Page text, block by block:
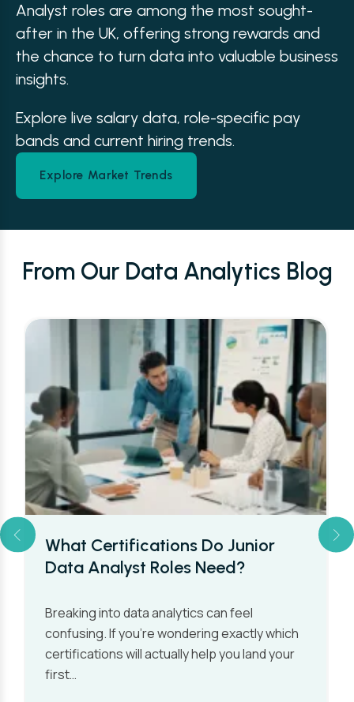
Analyst roles are among the most sought-
after in the UK, offering strong rewards and
the chance to turn data into valuable business
insights.
Explore live salary data, role-specific pay
bands and current hiring trends.
Explore Market Trends
From Our Data Analytics Blog
What Certifications Do Junior
Data Analyst Roles Need?
Breaking into data analytics can feel
confusing. If you’re wondering exactly which
certifications will actually help you land your
first…